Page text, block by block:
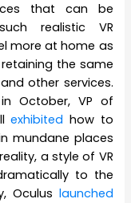
that can be
realistic VR
more at home as
the same
other services.
October, VP of
exhibited how to
mundane places
a style of VR
to the
Oculus launched